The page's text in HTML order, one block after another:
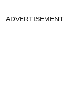
ADVERTISEMENT